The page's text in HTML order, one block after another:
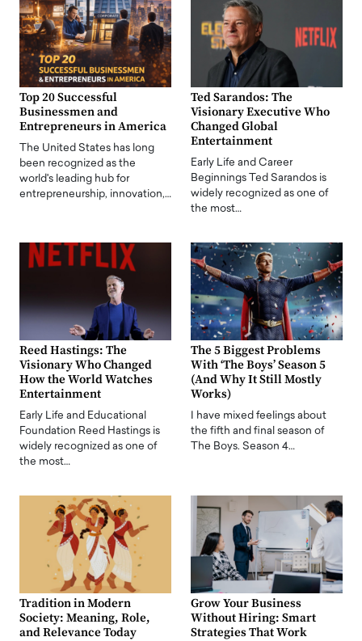
Top 20 Successful
Businessmen and
Entrepreneurs in America
The United States has long
been recognized as the
world's leading hub for
entrepreneurship, innovation,…
Ted Sarandos: The
Visionary Executive Who
Changed Global
Entertainment
Early Life and Career
Beginnings Ted Sarandos is
widely recognized as one of
the most…
Reed Hastings: The
Visionary Who Changed
How the World Watches
Entertainment
Early Life and Educational
Foundation Reed Hastings is
widely recognized as one of
the most…
The 5 Biggest Problems
With ‘The Boys’ Season 5
(And Why It Still Mostly
Works)
I have mixed feelings about
the fifth and final season of
The Boys. Season 4…
Tradition in Modern
Society: Meaning, Role,
and Relevance Today
Grow Your Business
Without Hiring: Smart
Strategies That Work